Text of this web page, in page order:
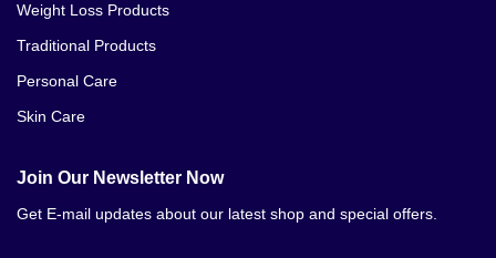
Weight Loss Products
Traditional Products
Personal Care
Skin Care
Join Our Newsletter Now
Get E-mail updates about our latest shop and special offers.